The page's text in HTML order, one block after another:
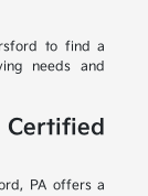
to find a
needs and
PA offers a